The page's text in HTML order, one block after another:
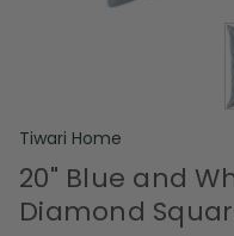
Tiwari Home
20" Blue and
Diamond